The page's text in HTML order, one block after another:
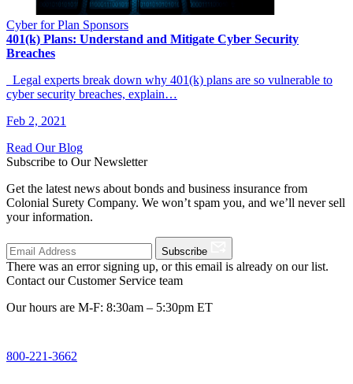
Cyber for Plan Sponsors
401(k) Plans: Understand and Mitigate Cyber Security
Breaches
Legal experts break down why 401(k) plans are so vulnerable to
cyber security breaches, explain…
Feb 2, 2021
Read Our Blog
Subscribe to Our Newsletter
Get the latest news about bonds and business insurance from
Colonial Surety Company. We won’t spam you, and we’ll never sell
your information.
Subscribe
There was an error signing up, or this email is already on our list.
Contact our Customer Service team
Our hours are M-F: 8:30am – 5:30pm ET
800-221-3662